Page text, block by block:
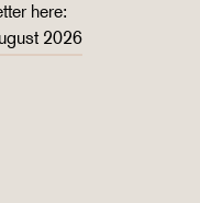
here:
2026